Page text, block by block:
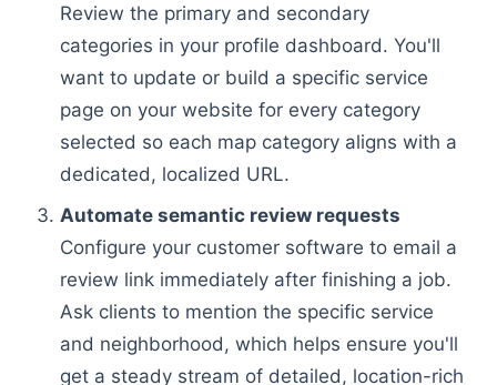
Review the primary and secondary
categories in your profile dashboard. You'll
want to update or build a specific service
page on your website for every category
selected so each map category aligns with a
dedicated, localized URL.
Automate semantic review requests
Configure your customer software to email a
review link immediately after finishing a job.
Ask clients to mention the specific service
and neighborhood, which helps ensure you'll
get a steady stream of detailed, location-rich